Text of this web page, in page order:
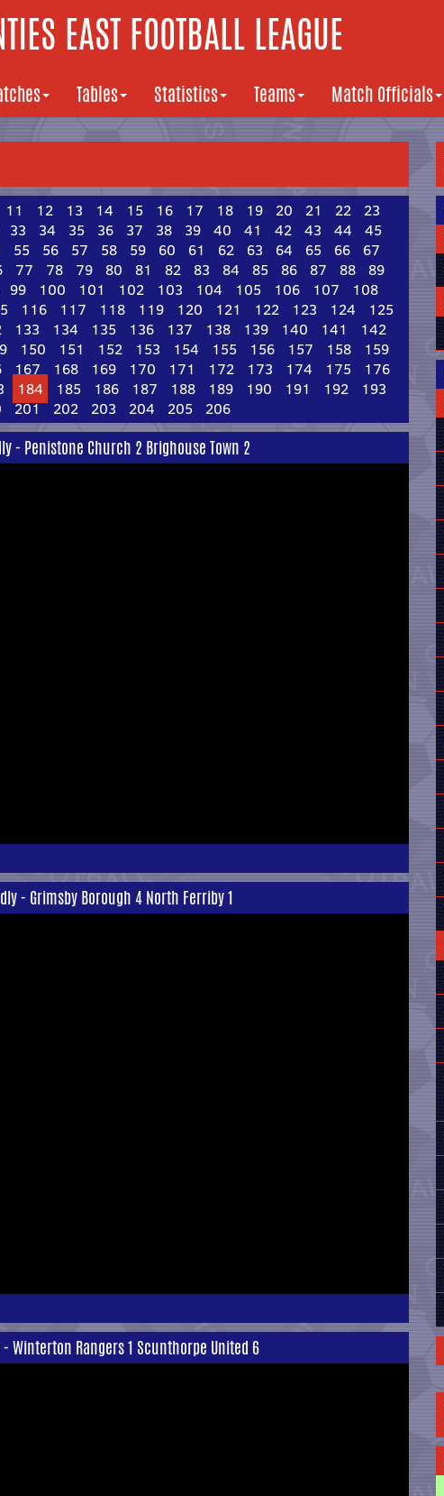
EAST FOOTBALL LEAGUE
Tables Statistics Teams Match Officials
11 12 13 14 15 16 17 18 19 20 21 22
23
33 34 35 36 37 38 39 40 41 42 43 44
45
55 56 57 58 59 60 61 62 63 64 65 66
67
77 78 79 80 81 82 83 84 85 86 87 88
89
99 100 101 102 103 104 105 106 107
108
116 117 118 119 120 121 122 123 124
125
133 134 135 136 137 138 139 140 141
142
150 151 152 153 154 155 156 157 158
159
167 168 169 170 171 172 173 174 175
176
184 185 186 187 188 189 190 191 192
193
201 202 203 204 205 206
- Penistone Church 2 Brighouse Town 2
- Grimsby Borough 4 North Ferriby 1
Winterton Rangers 1 Scunthorpe United 6